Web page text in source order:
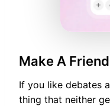
Make A
If you like debates
thing that neither